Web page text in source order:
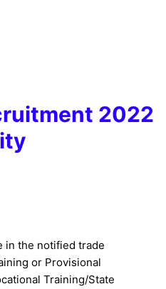
2022
in the notified trade
or Provisional
Training/State